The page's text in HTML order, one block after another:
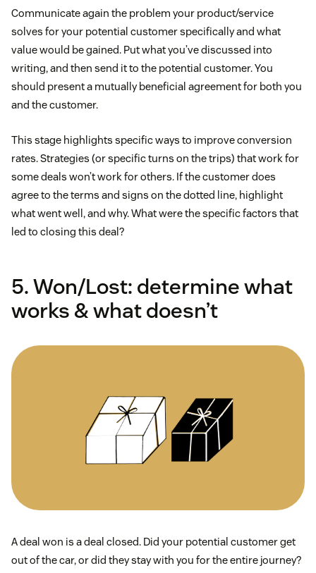
Communicate again the problem your product/service
solves for your potential customer specifically and what
value would be gained. Put what you’ve discussed into
writing, and then send it to the potential customer. You
should present a mutually beneficial agreement for both you
and the customer.
This stage highlights specific ways to improve conversion
rates. Strategies (or specific turns on the trips) that work for
some deals won’t work for others. If the customer does
agree to the terms and signs on the dotted line, highlight
what went well, and why. What were the specific factors that
led to closing this deal?
5. Won/Lost: determine what
works & what doesn’t
A deal won is a deal closed. Did your potential customer get
out of the car, or did they stay with you for the entire journey?